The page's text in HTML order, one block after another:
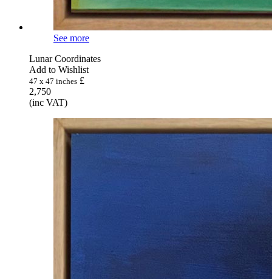
See more
Lunar Coordinates
Add to Wishlist
47 x 47 inches £
2,750
(inc VAT)